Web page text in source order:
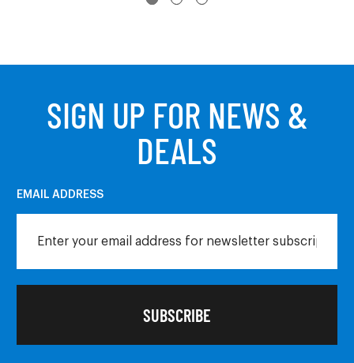
SIGN UP FOR NEWS &
DEALS
EMAIL ADDRESS